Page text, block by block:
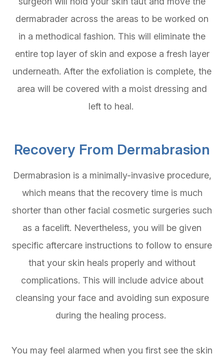
dermabrader across the areas to be worked on
in a methodical fashion. This will eliminate the
entire top layer of skin and expose a fresh layer
underneath. After the exfoliation is complete, the
area will be covered with a moist dressing and
left to heal.
Recovery From Dermabrasion
Dermabrasion is a minimally-invasive procedure,
which means that the recovery time is much
shorter than other facial cosmetic surgeries such
as a facelift. Nevertheless, you will be given
specific aftercare instructions to follow to ensure
that your skin heals properly and without
complications. This will include advice about
cleansing your face and avoiding sun exposure
during the healing process.
You may feel alarmed when you first see the skin